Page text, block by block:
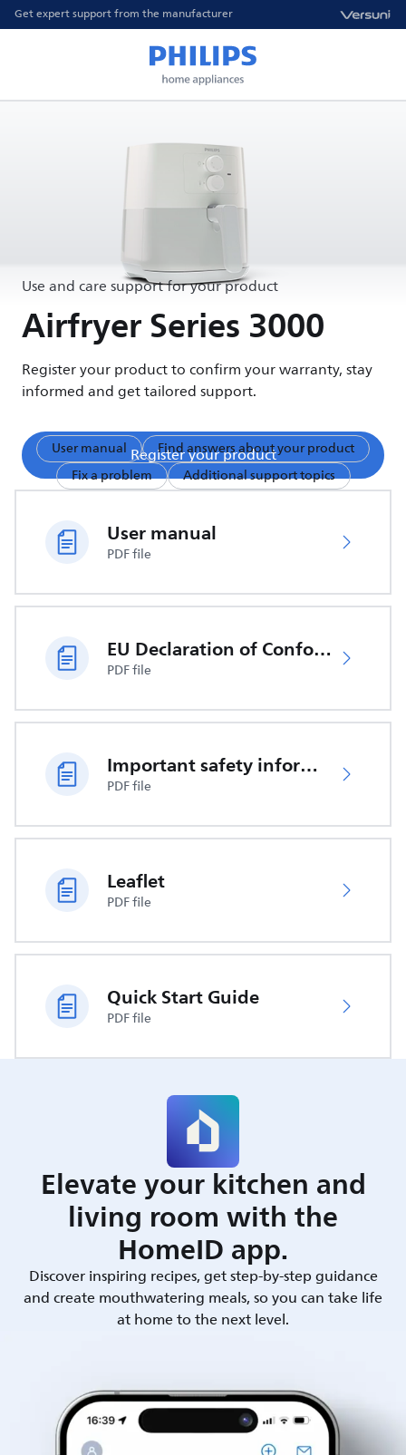
Get expert support from the manufacturer
Use and care support for your product
Airfryer Series 3000
Register your product to confirm your warranty, stay
informed and get tailored support.
Register your product
User manual
Find answers about your product
Fix a problem
Additional support topics
User manual
PDF file
EU Declaration of Conformity
PDF file
Important safety information
PDF file
Leaflet
PDF file
Quick Start Guide
PDF file
Elevate your kitchen and
living room with the
HomeID app.
Discover inspiring recipes, get step-by-step guidance
and create mouthwatering meals, so you can take life
at home to the next level.